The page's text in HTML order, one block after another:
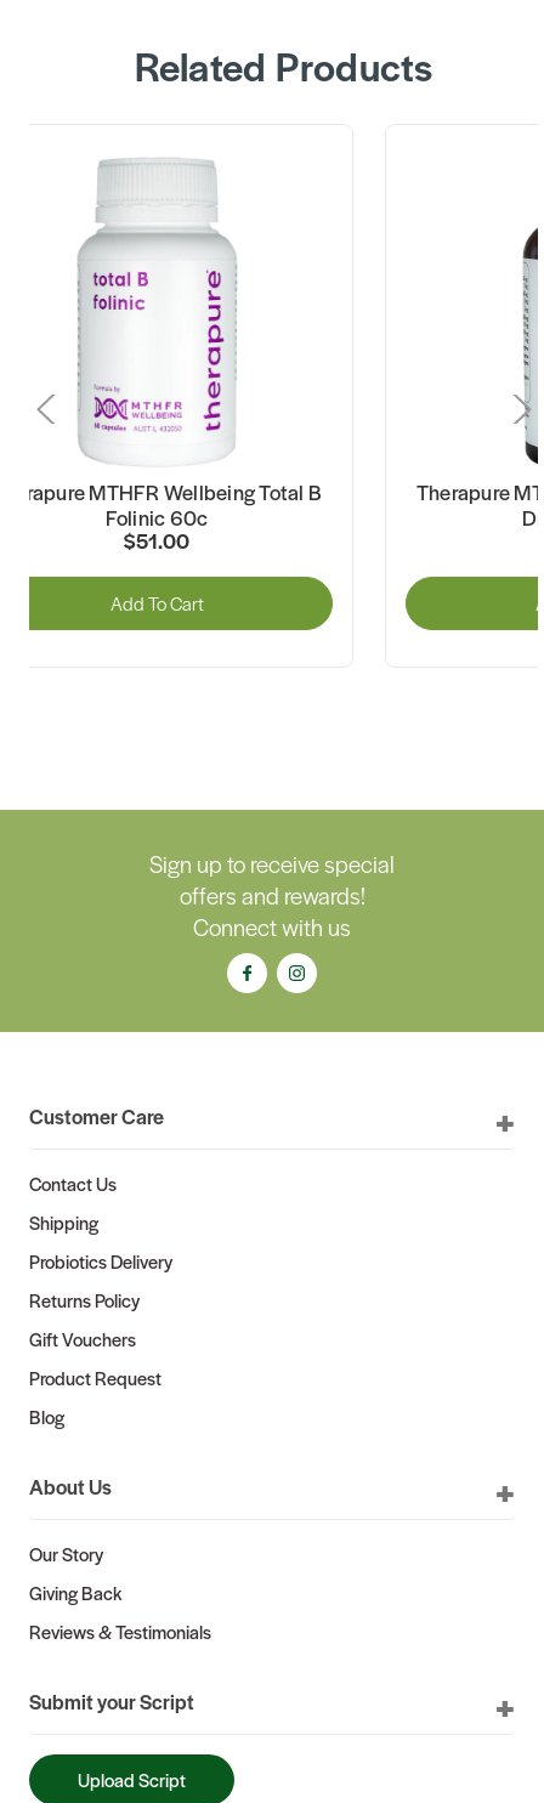
Related Products
MTHFR Wellbeing Total B
Folinic 60c
$51.00
Add To Cart
Therapure
Sign up to receive special
offers and rewards!
Connect with us
Customer Care
Contact Us
Shipping
Probiotics Delivery
Returns Policy
Gift Vouchers
Product Request
Blog
About Us
Our Story
Giving Back
Reviews & Testimonials
Submit your Script
Upload Script